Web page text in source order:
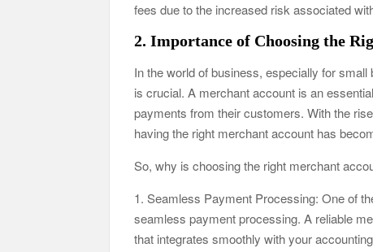
fees due to the increased risk associated
2. Importance of Choosing the
In the world of business, especially for
is crucial. A merchant account is an
payments from their customers. With the
having the right merchant account has
So, why is choosing the right merchant
1. Seamless Payment Processing: One of
seamless payment processing. A reliable
that integrates smoothly with your